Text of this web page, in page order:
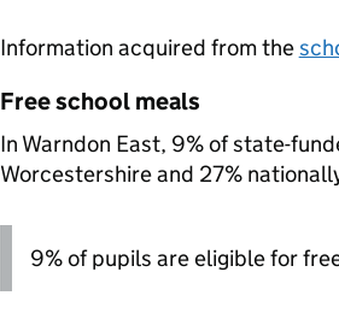
Information acquired from the
Free school meals
In Warndon East, 9% of state-
Worcestershire and 27%
9% of pupils are eligible for